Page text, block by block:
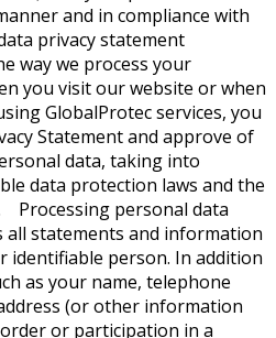
and in compliance with
privacy statement
way we process your
you visit our website or when
GlobalProtec services, you
Statement and approve of
data, taking into
data protection laws and the
personal data
all statements and information
identifiable person. In addition
as your name, telephone
(or other information
or participation in a